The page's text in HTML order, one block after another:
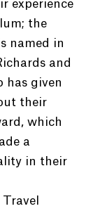
experience
the
named in
and
has given
their
which
a
in their